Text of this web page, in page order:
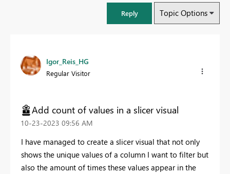
Reply Topic Options
Igor_Reis_HG
Regular Visitor
Add count of values in a slicer visual
‎10-23-2023 09:56 AM
I have managed to create a slicer visual that not only
shows the unique values of a column I want to filter but
also the amount of times these values appear in the